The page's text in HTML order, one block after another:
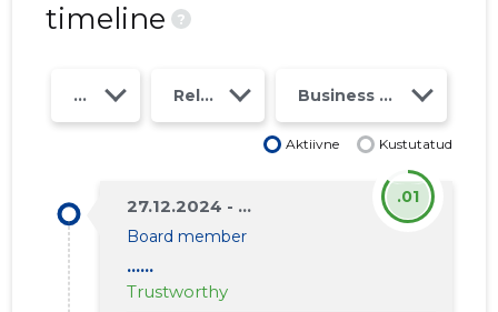
timeline
?
Year Relations Business risk class
Aktiivne Kustutatud
27.12.2024 - ...
Board member
......
Trustworthy
.01